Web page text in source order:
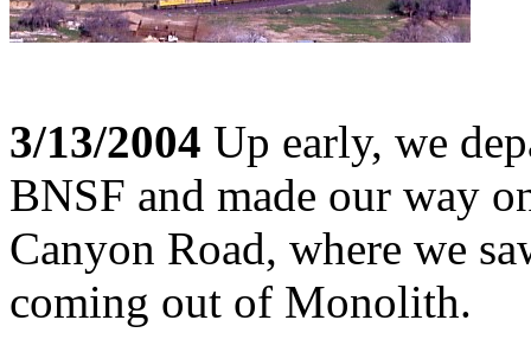
3/13/2004 Up early, we
BNSF and made our way
Canyon Road, where we
coming out of Monolith.